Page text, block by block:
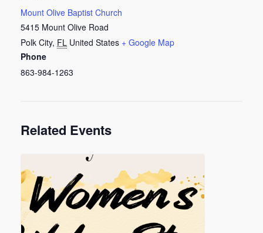
Mount Olive Baptist Church
5415 Mount Olive Road
Polk City, FL United States + Google Map
Phone
863-984-1263
Related Events